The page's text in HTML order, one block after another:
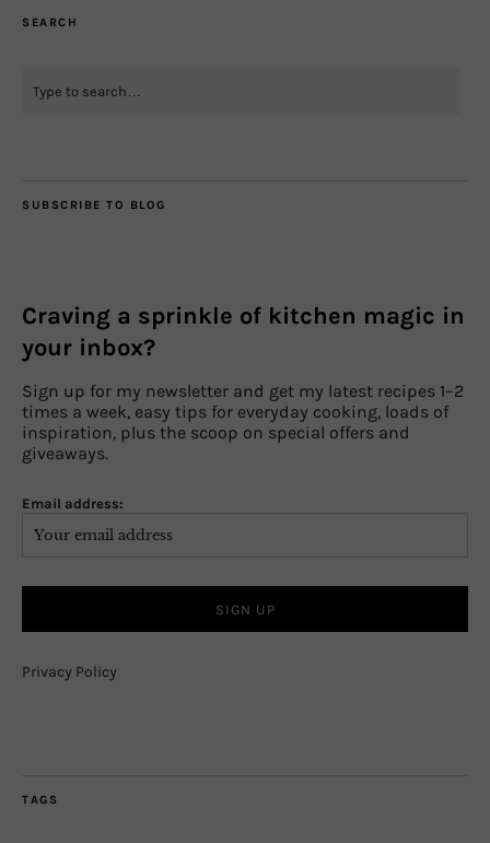
SEARCH
SUBSCRIBE TO BLOG
Craving a sprinkle of kitchen magic in
your inbox?
Sign up for my newsletter and get my latest recipes 1–2
times a week, easy tips for everyday cooking, loads of
inspiration, plus the scoop on special offers and
giveaways.
Email address:
Privacy Policy
TAGS